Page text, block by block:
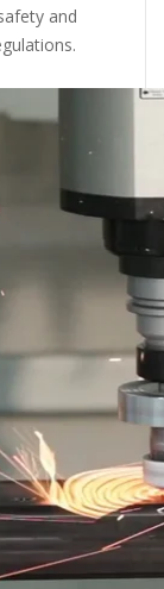
and